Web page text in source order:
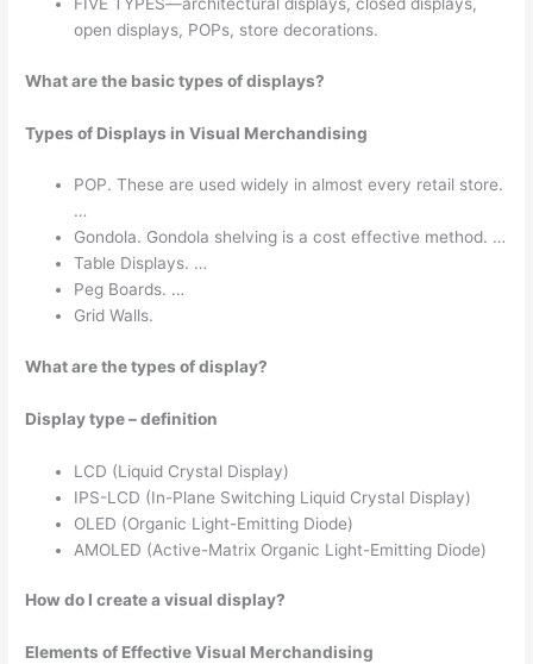
open displays, POPs, store decorations.
What are the basic types of displays?
Types of Displays in Visual Merchandising
POP. These are used widely in almost every retail store.
…
Gondola. Gondola shelving is a cost effective method. …
Table Displays. …
Peg Boards. …
Grid Walls.
What are the types of display?
Display type – definition
LCD (Liquid Crystal Display)
IPS-LCD (In-Plane Switching Liquid Crystal Display)
OLED (Organic Light-Emitting Diode)
AMOLED (Active-Matrix Organic Light-Emitting Diode)
How do I create a visual display?
Elements of Effective Visual Merchandising